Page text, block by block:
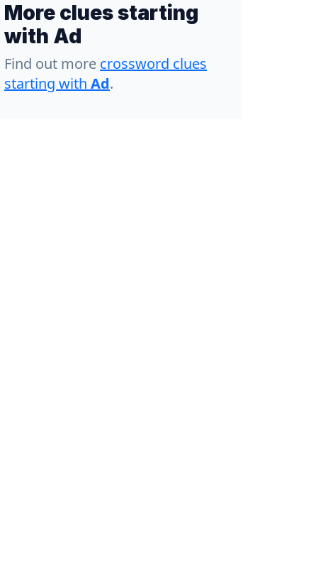
More clues starting
with Ad
Find out more crossword clues
starting with Ad.